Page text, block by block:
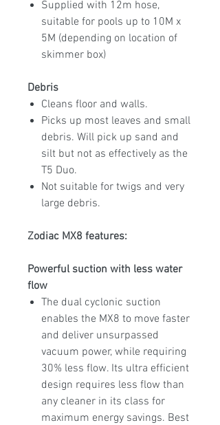
Supplied with 12m hose,
suitable for pools up to 10M x
5M (depending on location of
skimmer box)
Debris
Cleans floor and walls.
Picks up most leaves and small
debris. Will pick up sand and
silt but not as effectively as the
T5 Duo.
Not suitable for twigs and very
large debris.
Zodiac MX8 features:
Powerful suction with less water
flow
The dual cyclonic suction
enables the MX8 to move faster
and deliver unsurpassed
vacuum power, while requiring
30% less flow. Its ultra efficient
design requires less flow than
any cleaner in its class for
maximum energy savings. Best